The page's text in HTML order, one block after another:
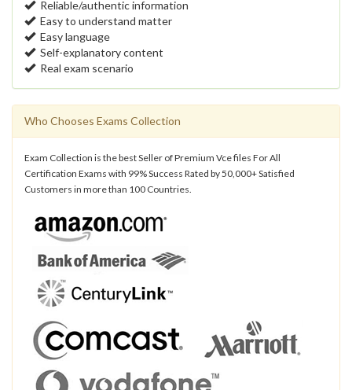
Reliable/authentic information
Easy to understand matter
Easy language
Self-explanatory content
Real exam scenario
Who Chooses Exams Collection
Exam Collection is the best Seller of Premium Vce files For All
Certification Exams with 99% Success Rated by 50,000+ Satisfied
Customers in more than 100 Countries.